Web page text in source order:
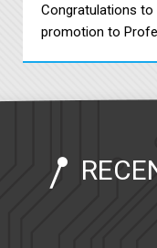
Congratulations to
promotion to